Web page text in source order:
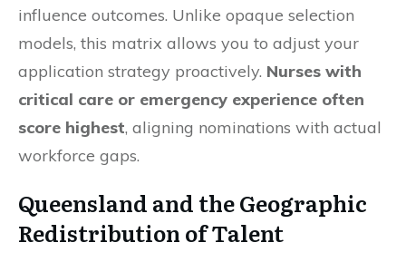
influence outcomes. Unlike opaque selection
models, this matrix allows you to adjust your
application strategy proactively. Nurses with
critical care or emergency experience often
score highest, aligning nominations with actual
workforce gaps.
Queensland and the Geographic
Redistribution of Talent